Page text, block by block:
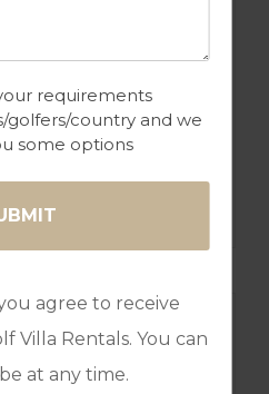
requirements
golfers/country and we
some options
agree to receive
Villa Rentals. You can
at any time.
MORE